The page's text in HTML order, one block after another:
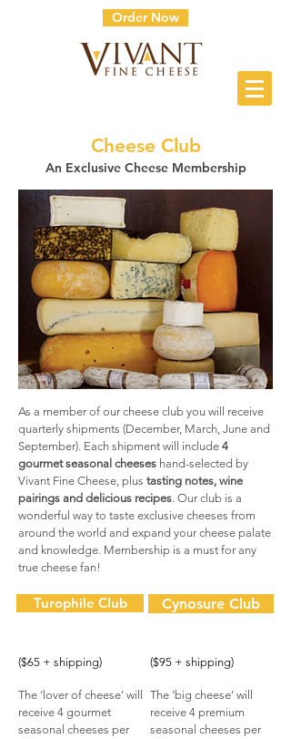
Order Now
Cheese Club
An Exclusive Cheese Membership
As a member of our cheese club you will receive
quarterly shipments (December, March, June and
September). Each shipment will include 4
gourmet seasonal cheeses hand-selected by
Vivant Fine Cheese, plus tasting notes, wine
pairings and delicious recipes. Our club is a
wonderful way to taste exclusive cheeses from
around the world and expand your cheese palate
and knowledge. Membership is a must for any
true cheese fan!
Turophile Club
($65 + shipping)
Cynosure Club
($95 + shipping)
The ‘lover of cheese’ will
receive 4 gourmet
seasonal cheeses per
The ‘big cheese’ will
receive 4 premium
seasonal cheeses per